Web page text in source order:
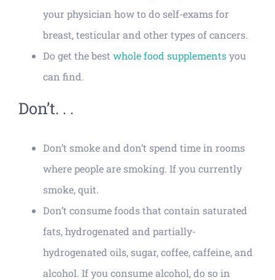
your physician how to do self-exams for
breast, testicular and other types of cancers.
Do get the best whole food supplementsyou
can find.
Don’t. . .
Don’t smoke and don’t spend time in rooms
where people are smoking. If you currently
smoke, quit.
Don’t consume foods that contain saturated
fats, hydrogenated and partially-
hydrogenated oils, sugar, coffee, caffeine, and
alcohol. If you consume alcohol, do so in